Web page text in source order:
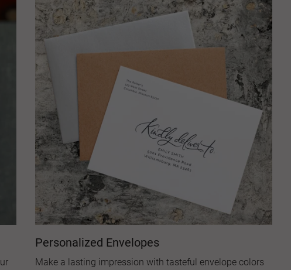
Personalized Envelopes
Make a lasting impression with tasteful envelope colors